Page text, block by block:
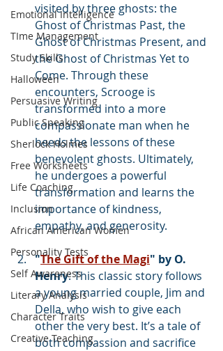
Emotional Intelligence
TIme Management
Study Skills
Halloween
Persuasive Writing
Public Speaking
Sherlock Holmes
Free Worksheets
Life Coaching
Inclusion
African American Women
Personality Tests
Self Awareness
Literary Analysis
Character Traits
Creative Teaching
visited by three ghosts: the
Ghost of Christmas Past, the
Ghost of Christmas Present, and
the Ghost of Christmas Yet to
Come. Through these
encounters, Scrooge is
transformed into a more
compassionate man when he
heeds the lessons of these
benevolent ghosts. Ultimately,
he undergoes a powerful
transformation and learns the
importance of kindness,
empathy, and generosity.
"The Gift of the Magi" by O.
Henry: This classic story follows
a young married couple, Jim and
Della, who wish to give each
other the very best. It’s a tale of
both compassion and sacrifice